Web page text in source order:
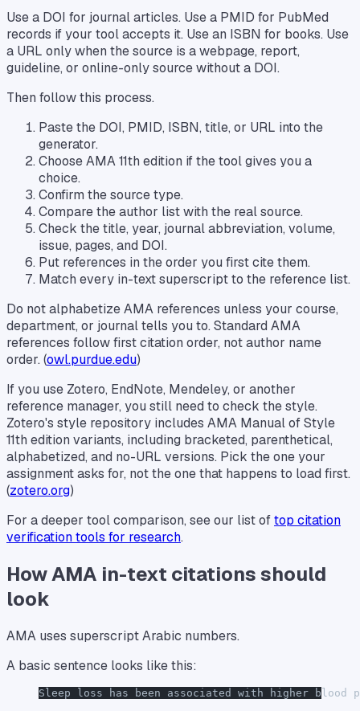
Use a DOI for journal articles. Use a PMID for PubMed
records if your tool accepts it. Use an ISBN for books. Use
a URL only when the source is a webpage, report,
guideline, or online-only source without a DOI.
Then follow this process.
Paste the DOI, PMID, ISBN, title, or URL into the
generator.
Choose AMA 11th edition if the tool gives you a
choice.
Confirm the source type.
Compare the author list with the real source.
Check the title, year, journal abbreviation, volume,
issue, pages, and DOI.
Put references in the order you first cite them.
Match every in-text superscript to the reference list.
Do not alphabetize AMA references unless your course,
department, or journal tells you to. Standard AMA
references follow first citation order, not author name
order. (owl.purdue.edu)
If you use Zotero, EndNote, Mendeley, or another
reference manager, you still need to check the style.
Zotero's style repository includes AMA Manual of Style
11th edition variants, including bracketed, parenthetical,
alphabetized, and no-URL versions. Pick the one your
assignment asks for, not the one that happens to load first.
(zotero.org)
For a deeper tool comparison, see our list oftop citation
verification tools for research.
How AMA in-text citations should
look
AMA uses superscript Arabic numbers.
A basic sentence looks like this:
Sleep loss has been associated with higher blood